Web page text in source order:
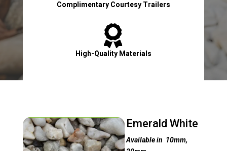
Complimentary Courtesy Trailers

High-Quality Materials
Emerald White
Available in 10mm,